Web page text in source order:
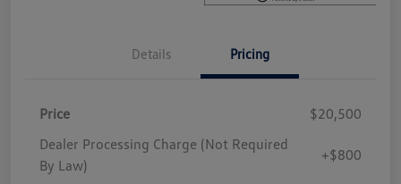
Details Pricing
Price
$20,500
Dealer Processing Charge (Not Required
By Law)
+$800